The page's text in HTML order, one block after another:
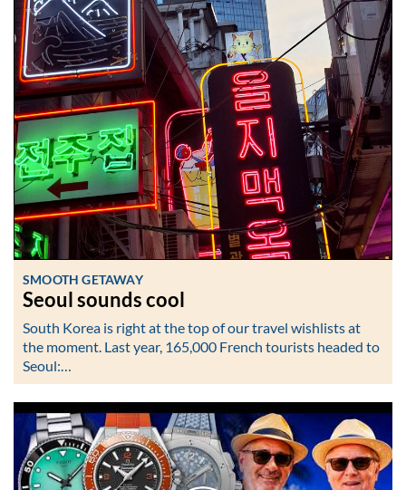
SMOOTH GETAWAY
Seoul sounds cool
South Korea is right at the top of our travel wishlists at
the moment. Last year, 165,000 French tourists headed to
Seoul:…